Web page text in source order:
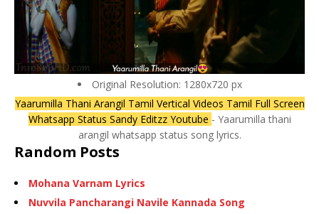
Original Resolution: 1280x720 px
Yaarumilla Thani Arangil Tamil Vertical Videos Tamil Full Screen
Whatsapp Status Sandy Editzz Youtube - Yaarumilla thani
arangil whatsapp status song lyrics.
Random Posts
Mohana Varnam Lyrics
Nuvvila Pancharangi Navile Kannada Song